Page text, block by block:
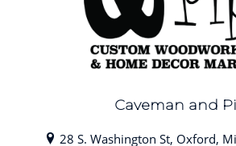
Caveman and
28 S. Washington St, Oxford,